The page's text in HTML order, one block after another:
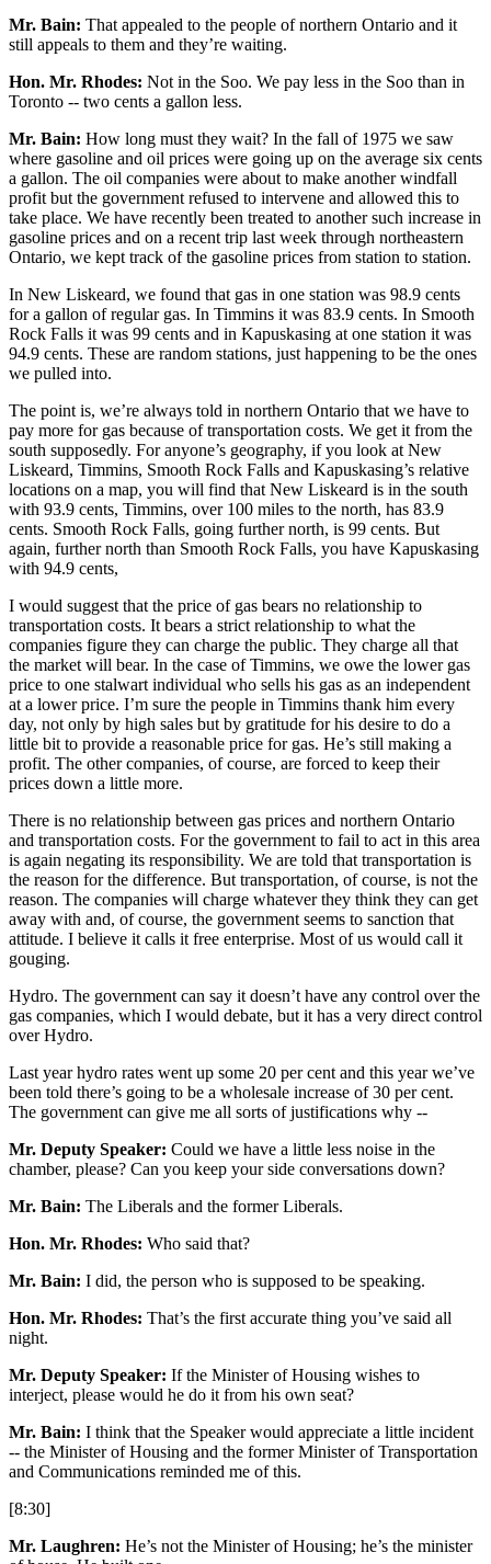
Mr. Bain: That appealed to the people of northern Ontario and it
still appeals to them and they’re waiting.
Hon. Mr. Rhodes: Not in the Soo. We pay less in the Soo than in
Toronto -- two cents a gallon less.
Mr. Bain: How long must they wait? In the fall of 1975 we saw
where gasoline and oil prices were going up on the average six cents
a gallon. The oil companies were about to make another windfall
profit but the government refused to intervene and allowed this to
take place. We have recently been treated to another such increase in
gasoline prices and on a recent trip last week through northeastern
Ontario, we kept track of the gasoline prices from station to station.
In New Liskeard, we found that gas in one station was 98.9 cents
for a gallon of regular gas. In Timmins it was 83.9 cents. In Smooth
Rock Falls it was 99 cents and in Kapuskasing at one station it was
94.9 cents. These are random stations, just happening to be the ones
we pulled into.
The point is, we’re always told in northern Ontario that we have to
pay more for gas because of transportation costs. We get it from the
south supposedly. For anyone’s geography, if you look at New
Liskeard, Timmins, Smooth Rock Falls and Kapuskasing’s relative
locations on a map, you will find that New Liskeard is in the south
with 93.9 cents, Timmins, over 100 miles to the north, has 83.9
cents. Smooth Rock Falls, going further north, is 99 cents. But
again, further north than Smooth Rock Falls, you have Kapuskasing
with 94.9 cents,
I would suggest that the price of gas bears no relationship to
transportation costs. It bears a strict relationship to what the
companies figure they can charge the public. They charge all that
the market will bear. In the case of Timmins, we owe the lower gas
price to one stalwart individual who sells his gas as an independent
at a lower price. I’m sure the people in Timmins thank him every
day, not only by high sales but by gratitude for his desire to do a
little bit to provide a reasonable price for gas. He’s still making a
profit. The other companies, of course, are forced to keep their
prices down a little more.
There is no relationship between gas prices and northern Ontario
and transportation costs. For the government to fail to act in this area
is again negating its responsibility. We are told that transportation is
the reason for the difference. But transportation, of course, is not the
reason. The companies will charge whatever they think they can get
away with and, of course, the government seems to sanction that
attitude. I believe it calls it free enterprise. Most of us would call it
gouging.
Hydro. The government can say it doesn’t have any control over the
gas companies, which I would debate, but it has a very direct control
over Hydro.
Last year hydro rates went up some 20 per cent and this year we’ve
been told there’s going to be a wholesale increase of 30 per cent.
The government can give me all sorts of justifications why --
Mr. Deputy Speaker: Could we have a little less noise in the
chamber, please? Can you keep your side conversations down?
Mr. Bain: The Liberals and the former Liberals.
Hon. Mr. Rhodes: Who said that?
Mr. Bain: I did, the person who is supposed to be speaking.
Hon. Mr. Rhodes: That’s the first accurate thing you’ve said all
night.
Mr. Deputy Speaker: If the Minister of Housing wishes to
interject, please would he do it from his own seat?
Mr. Bain: I think that the Speaker would appreciate a little incident
-- the Minister of Housing and the former Minister of Transportation
and Communications reminded me of this.
[8:30]
Mr. Laughren: He’s not the Minister of Housing; he’s the minister